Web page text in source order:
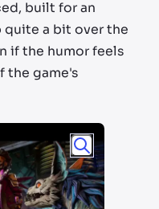
built for an
quite a bit over the
if the humor feels
the game's